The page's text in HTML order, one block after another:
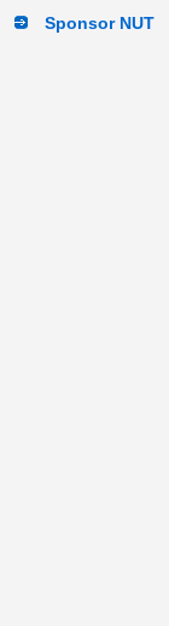
Sponsor NUT